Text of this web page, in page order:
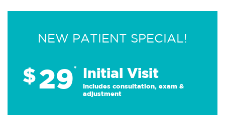
NEW PATIENT SPECIAL!
$29* Initial Visit
Includes consultation, exam &
adjustment